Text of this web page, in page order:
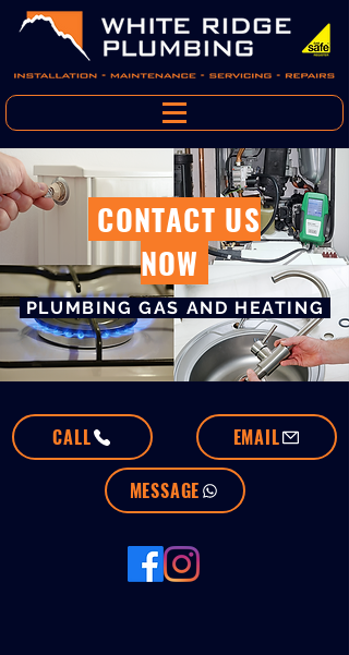
PLUMBING GAS AND HEATING
CONTACT US
NOW
CALL EMAIL
MESSAGE